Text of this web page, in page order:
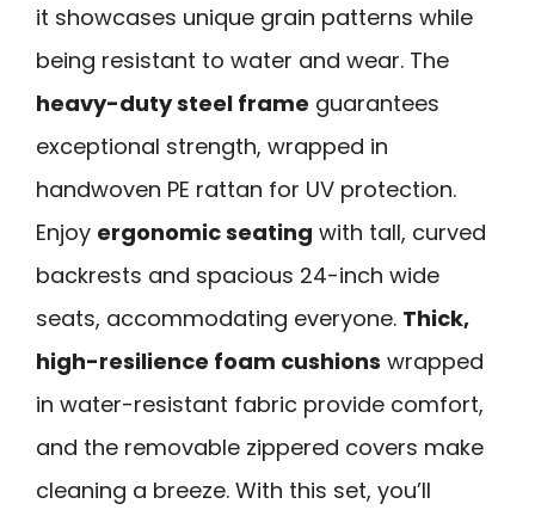
it showcases unique grain patterns while
being resistant to water and wear. The
heavy-duty steel frame guarantees
exceptional strength, wrapped in
handwoven PE rattan for UV protection.
Enjoy ergonomic seating with tall, curved
backrests and spacious 24-inch wide
seats, accommodating everyone. Thick,
high-resilience foam cushions wrapped
in water-resistant fabric provide comfort,
and the removable zippered covers make
cleaning a breeze. With this set, you’ll